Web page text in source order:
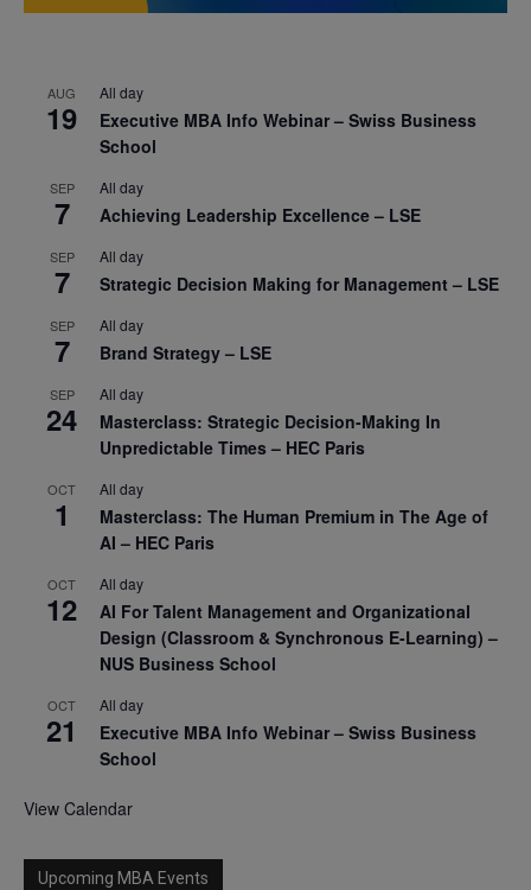
AUG
19
All day
Executive MBA Info Webinar – Swiss Business
School
SEP
7
All day
Achieving Leadership Excellence – LSE
SEP
7
All day
Strategic Decision Making for Management – LSE
SEP
7
All day
Brand Strategy – LSE
SEP
24
All day
Masterclass: Strategic Decision-Making In
Unpredictable Times – HEC Paris
OCT
1
All day
Masterclass: The Human Premium in The Age of
AI – HEC Paris
OCT
12
All day
AI For Talent Management and Organizational
Design (Classroom & Synchronous E-Learning) –
NUS Business School
OCT
21
All day
Executive MBA Info Webinar – Swiss Business
School
View Calendar
Upcoming MBA Events